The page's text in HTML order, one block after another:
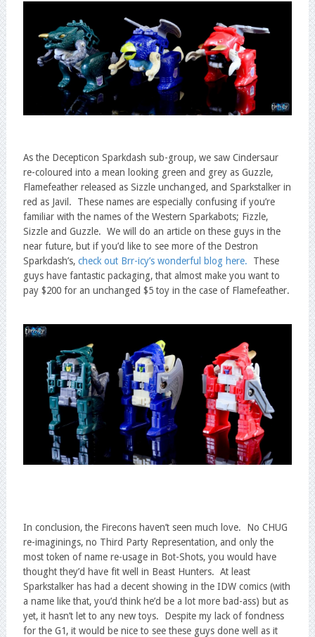
As the Decepticon Sparkdash sub-group, we saw Cindersaur
re-coloured into a mean looking green and grey as Guzzle,
Flamefeather released as Sizzle unchanged, and Sparkstalker in
red as Javil. These names are especially confusing if you’re
familiar with the names of the Western Sparkabots; Fizzle,
Sizzle and Guzzle. We will do an article on these guys in the
near future, but if you’d like to see more of the Destron
Sparkdash’s,check out Brr-icy’s wonderful blog here. These
guys have fantastic packaging, that almost make you want to
pay $200 for an unchanged $5 toy in the case of Flamefeather.
In conclusion, the Firecons haven’t seen much love. No CHUG
re-imaginings, no Third Party Representation, and only the
most token of name re-usage in Bot-Shots, you would have
thought they’d have fit well in Beast Hunters. At least
Sparkstalker has had a decent showing in the IDW comics (with
a name like that, you’d think he’d be a lot more bad-ass) but as
yet, it hasn’t let to any new toys. Despite my lack of fondness
for the G1, it would be nice to see these guys done well as it